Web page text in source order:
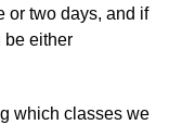
or two days, and if
be either
which classes we